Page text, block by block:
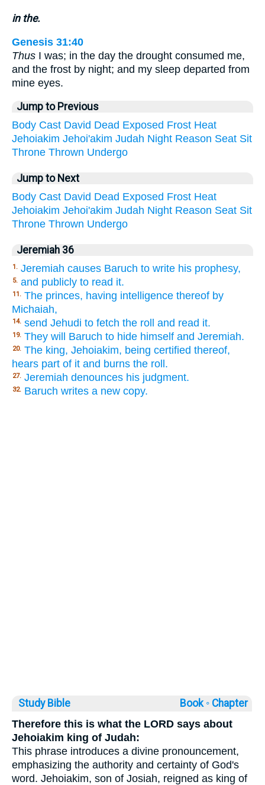
in the.
Genesis 31:40
Thus I was; in the day the drought consumed me,
and the frost by night; and my sleep departed from
mine eyes.
Jump to Previous
Body Cast David Dead Exposed Frost Heat
Jehoiakim Jehoi'akim Judah Night Reason Seat Sit
Throne Thrown Undergo
Jump to Next
Body Cast David Dead Exposed Frost Heat
Jehoiakim Jehoi'akim Judah Night Reason Seat Sit
Throne Thrown Undergo
Jeremiah 36
1. Jeremiah causes Baruch to write his prophesy,
5. and publicly to read it.
11. The princes, having intelligence thereof by
Michaiah,
14. send Jehudi to fetch the roll and read it.
19. They will Baruch to hide himself and Jeremiah.
20. The king, Jehoiakim, being certified thereof,
hears part of it and burns the roll.
27. Jeremiah denounces his judgment.
32. Baruch writes a new copy.
Study Bible Book ◦ Chapter
Therefore this is what the LORD says about
Jehoiakim king of Judah:
This phrase introduces a divine pronouncement,
emphasizing the authority and certainty of God's
word. Jehoiakim, son of Josiah, reigned as king of